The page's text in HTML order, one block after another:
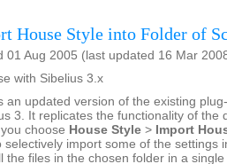
House Style into Folder of
01 Aug 2005 (last updated 16 Mar
with Sibelius 3.x
an updated version of the existing
3. It replicates the functionality of the
choose House Style > Import
selectively import some of the settings
the files in the chosen folder in a